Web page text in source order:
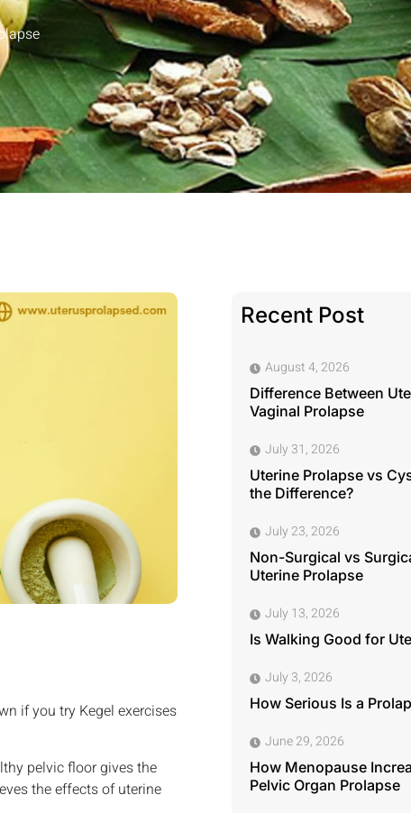
if you try Kegel exercises
pelvic floor gives the
the effects of uterine
Recent Post
August 4, 2026
Difference Between
Vaginal Prolapse
July 31, 2026
Uterine Prolapse vs
the Difference?
July 23, 2026
Non-Surgical vs
Uterine Prolapse
July 13, 2026
Is Walking Good for
July 3, 2026
How Serious Is a
June 29, 2026
How Menopause
Pelvic Organ Prolapse